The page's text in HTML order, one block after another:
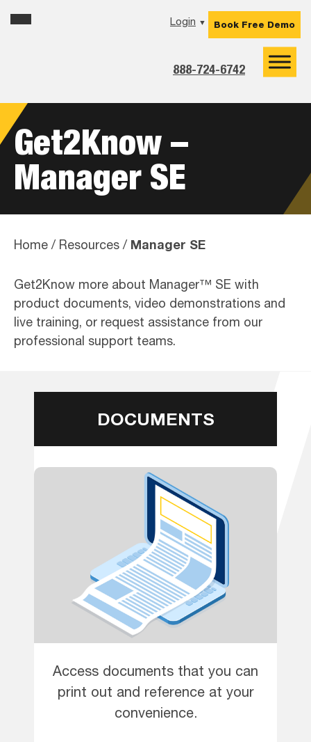
to
to
to
Login ▼
888-724-6742
Book Free Demo
Get2Know –
Manager SE
Home / Resources / Manager SE
Get2Know more about Manager™ SE with
product documents, video demonstrations and
live training, or request assistance from our
professional support teams.
DOCUMENTS
Access documents that you can
print out and reference at your
convenience.